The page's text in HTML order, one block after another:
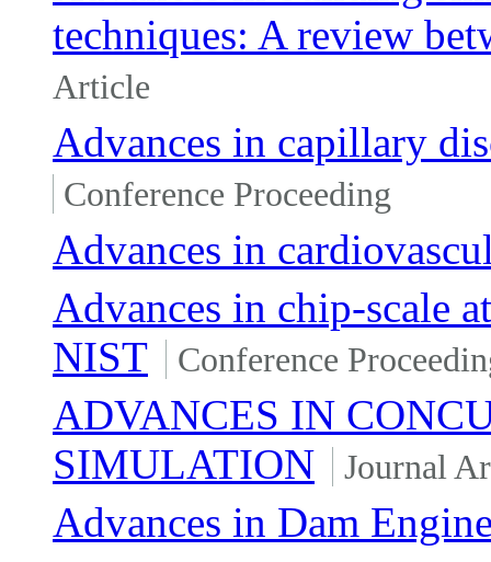
techniques: A review
Article
Advances in capillary
Conference Proceeding
Advances in
Advances in chip-scale
NIST
Conference
ADVANCES IN
SIMULATION
Journal
Advances in Dam